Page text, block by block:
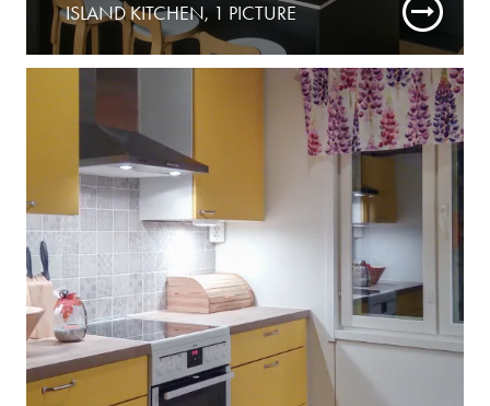
ISLAND KITCHEN, 1 PICTURE